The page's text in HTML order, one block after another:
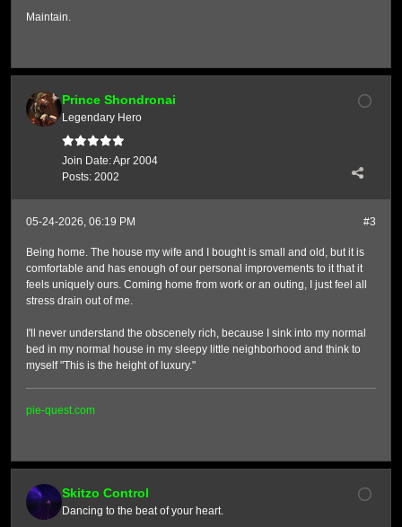
Maintain.
Prince Shondronai
Legendary Hero
Join Date:Apr 2004
Posts: 2002
#3
05-24-2026, 06:19 PM
Being home. The house my wife and I bought is small and old, but it is
comfortable and has enough of our personal improvements to it that it
feels uniquely ours. Coming home from work or an outing, I just feel all
stress drain out of me.
I'll never understand the obscenely rich, because I sink into my normal
bed in my normal house in my sleepy little neighborhood and think to
myself "This is the height of luxury."
pie-quest.com
Skitzo Control
Dancing to the beat of your heart.